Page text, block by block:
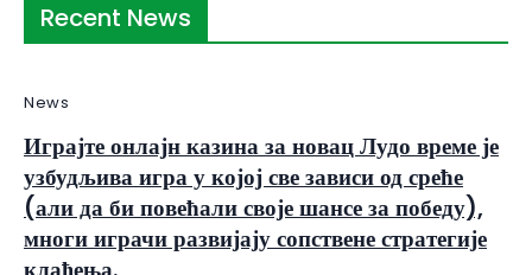
Recent News
News
Играјте онлајн казина за новац Лудо време је
узбудљива игра у којој све зависи од среће
(али да би повећали своје шансе за победу),
многи играчи развијају сопствене стратегије